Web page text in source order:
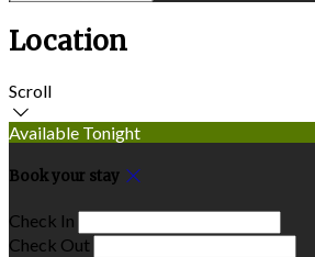
Location
Scroll
Available Tonight
Book your stay
Check In
Check Out